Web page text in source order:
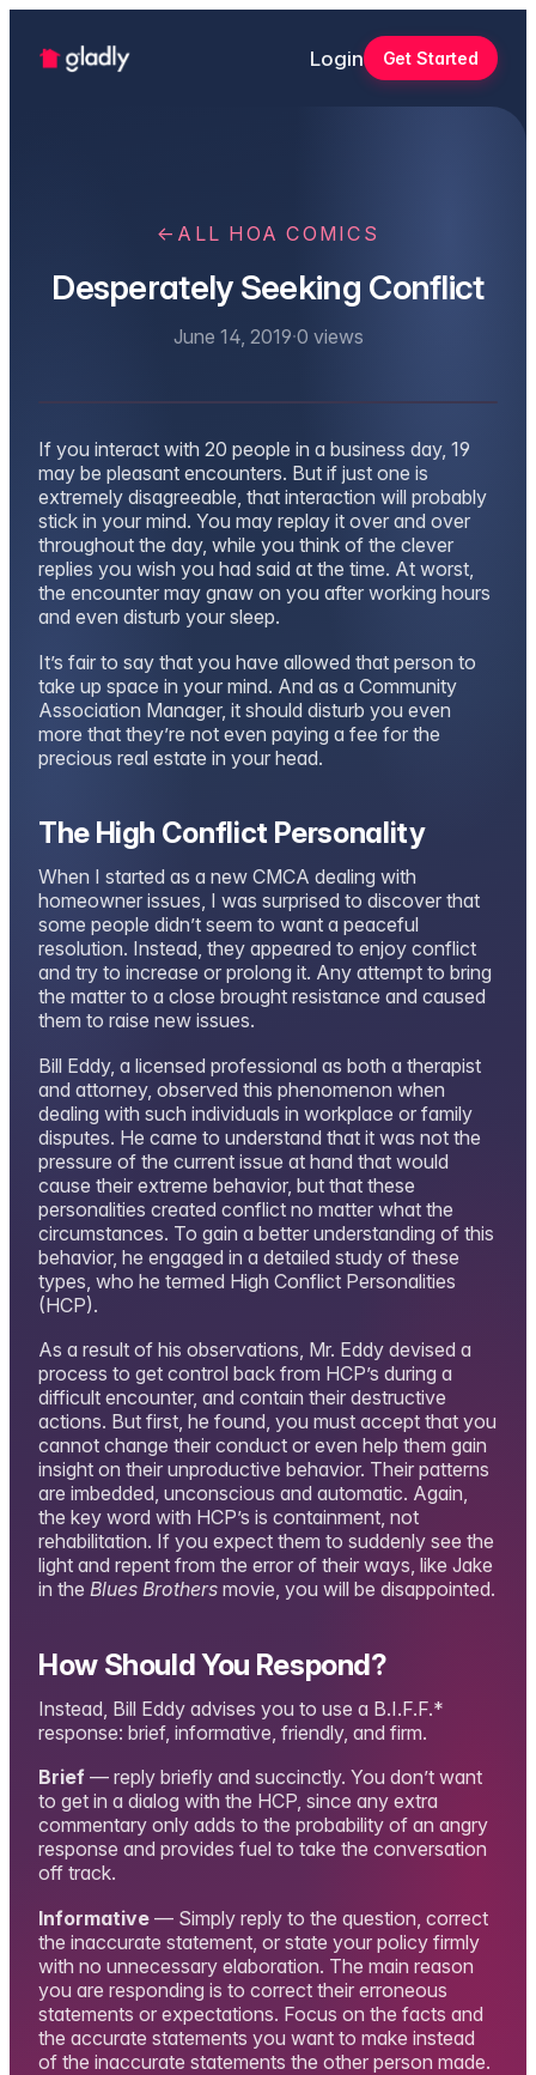
Login Get Started
← ALL HOA COMICS
Desperately Seeking Conflict
June 14, 2019·0 views
If you interact with 20 people in a business day, 19
may be pleasant encounters. But if just one is
extremely disagreeable, that interaction will probably
stick in your mind. You may replay it over and over
throughout the day, while you think of the clever
replies you wish you had said at the time. At worst,
the encounter may gnaw on you after working hours
and even disturb your sleep.
It’s fair to say that you have allowed that person to
take up space in your mind. And as a Community
Association Manager, it should disturb you even
more that they’re not even paying a fee for the
precious real estate in your head.
The High Conflict Personality
When I started as a new CMCA dealing with
homeowner issues, I was surprised to discover that
some people didn’t seem to want a peaceful
resolution. Instead, they appeared to enjoy conflict
and try to increase or prolong it. Any attempt to bring
the matter to a close brought resistance and caused
them to raise new issues.
Bill Eddy, a licensed professional as both a therapist
and attorney, observed this phenomenon when
dealing with such individuals in workplace or family
disputes. He came to understand that it was not the
pressure of the current issue at hand that would
cause their extreme behavior, but that these
personalities created conflict no matter what the
circumstances. To gain a better understanding of this
behavior, he engaged in a detailed study of these
types, who he termed High Conflict Personalities
(HCP).
As a result of his observations, Mr. Eddy devised a
process to get control back from HCP’s during a
difficult encounter, and contain their destructive
actions. But first, he found, you must accept that you
cannot change their conduct or even help them gain
insight on their unproductive behavior. Their patterns
are imbedded, unconscious and automatic. Again,
the key word with HCP’s is containment, not
rehabilitation. If you expect them to suddenly see the
light and repent from the error of their ways, like Jake
in the Blues Brothers movie, you will be disappointed.
How Should You Respond?
Instead, Bill Eddy advises you to use a B.I.F.F.*
response: brief, informative, friendly, and firm.
Brief — reply briefly and succinctly. You don’t want
to get in a dialog with the HCP, since any extra
commentary only adds to the probability of an angry
response and provides fuel to take the conversation
off track.
Informative — Simply reply to the question, correct
the inaccurate statement, or state your policy firmly
with no unnecessary elaboration. The main reason
you are responding is to correct their erroneous
statements or expectations. Focus on the facts and
the accurate statements you want to make instead
of the inaccurate statements the other person made.